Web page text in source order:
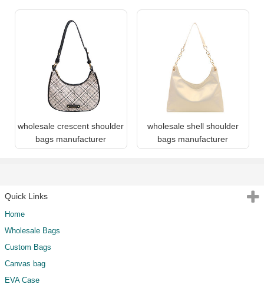
wholesale crescent shoulder
bags manufacturer
wholesale shell shoulder
bags manufacturer
Quick Links
Home
Wholesale Bags
Custom Bags
Canvas bag
EVA Case